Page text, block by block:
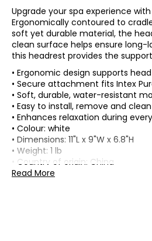
Upgrade your spa experience
Ergonomically contoured to
soft yet durable material, the
clean surface helps ensure long-
this headrest provides the
• Ergonomic design supports
• Secure attachment fits Intex
• Soft, durable, water-resistant
• Easy to install, remove and clean
• Enhances relaxation during
• Colour: white
• Dimensions: 11"L x 9"W x 6.8"H
• Weight: 1 lb
• Country of origin: China
Includes:
This product comes with a 30-
Read More